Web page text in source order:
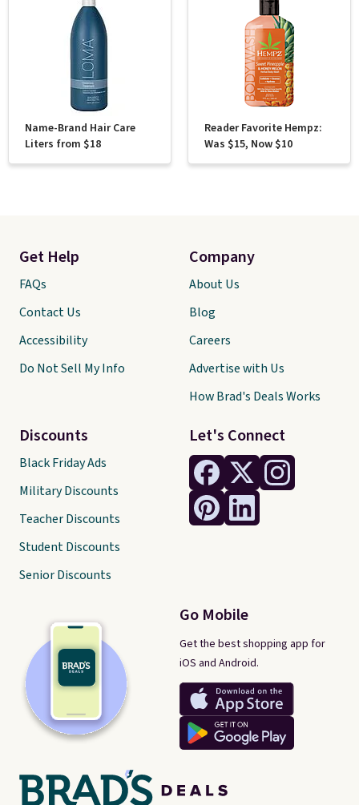
Name-Brand Hair Care
Liters from $18
Reader Favorite Hempz:
Was $15, Now $10
Let's Connect
Go Mobile
Get the best shopping app for
iOS and Android.
Get Help
FAQs
Contact Us
Accessibility
Do Not Sell My Info
Discounts
Black Friday Ads
Military Discounts
Teacher Discounts
Student Discounts
Senior Discounts
Company
About Us
Blog
Careers
Advertise with Us
How Brad's Deals Works